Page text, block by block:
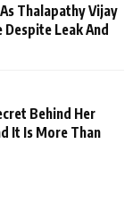
Thalapathy Vijay
Leak And
Behind Her
It Is More Than